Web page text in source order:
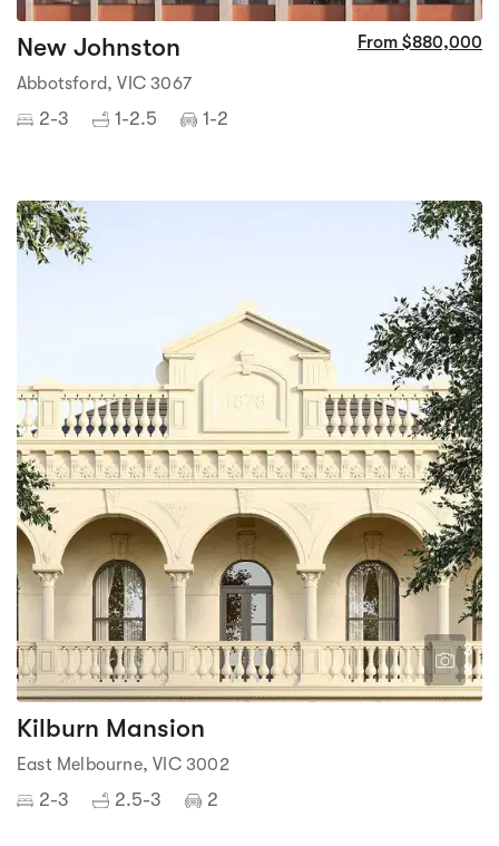
New Johnston From $880,000
Abbotsford, VIC 3067
2-3 1-2.5 1-2
3
8
Kilburn Mansion
East Melbourne, VIC 3002
2-3 2.5-3 2